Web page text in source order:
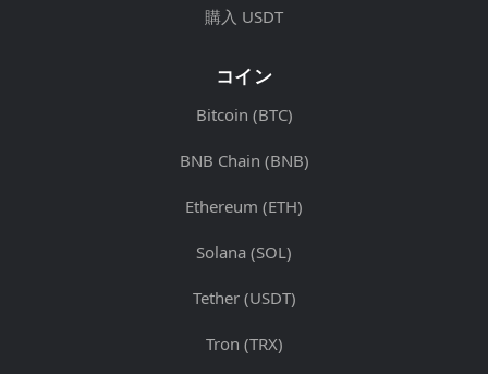
購入 USDT
コイン
Bitcoin (BTC)
BNB Chain (BNB)
Ethereum (ETH)
Solana (SOL)
Tether (USDT)
Tron (TRX)